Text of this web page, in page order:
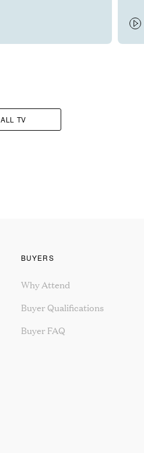
ALL TV
BUYERS
Why Attend
Buyer Qualifications
Buyer FAQ